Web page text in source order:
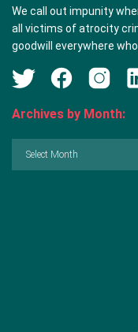
We call out impunity
all victims of atrocity
goodwill everywhere
Archives by Month: